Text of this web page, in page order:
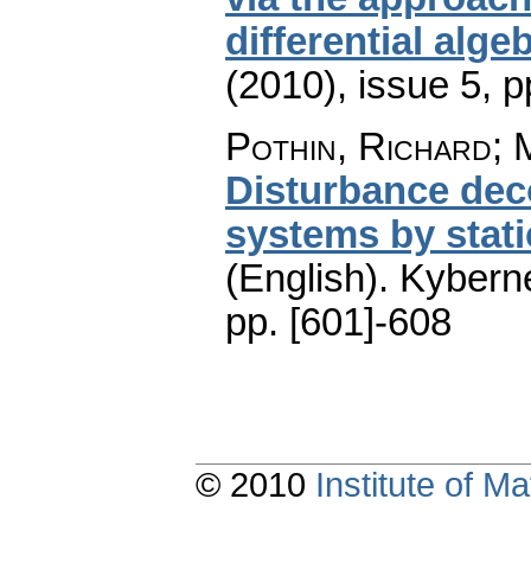
differential
(2010), issue 5,
Pothin, Richard;
Disturbance
systems by
(English).
pp. [601]-608
© 2010 Institute of